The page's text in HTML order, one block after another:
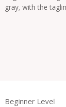
Beginner Level